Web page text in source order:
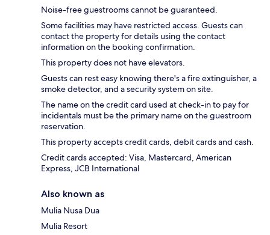
Noise-free guestrooms cannot be guaranteed.
Some facilities may have restricted access. Guests can
contact the property for details using the contact
information on the booking confirmation.
This property does not have elevators.
Guests can rest easy knowing there's a fire extinguisher, a
smoke detector, and a security system on site.
The name on the credit card used at check-in to pay for
incidentals must be the primary name on the guestroom
reservation.
This property accepts credit cards, debit cards and cash.
Credit cards accepted: Visa, Mastercard, American
Express, JCB International
Also known as
Mulia Nusa Dua
Mulia Resort